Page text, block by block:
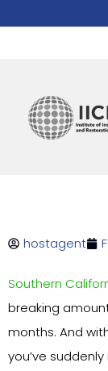
hostagent
Southern
breaking
months. And
you’ve